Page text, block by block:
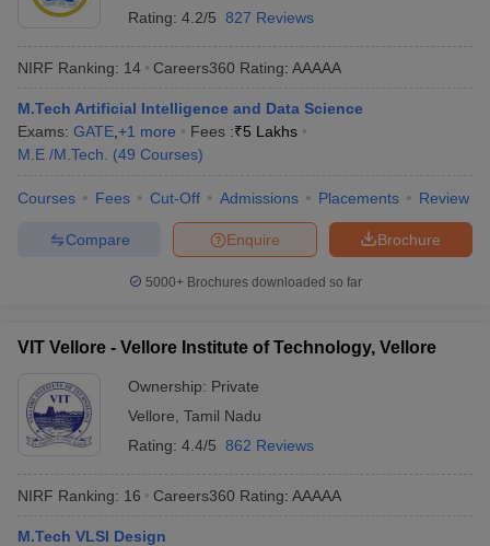
Nuclear EngineerRating: 4.2/5 827 Reviews
NIRF Ranking: 14 Careers360 Rating: AAAAA
M.Tech Artificial Intelligence and Data Science
Exams: GATE +1 more Fees :₹5 Lakhs
M.E /M.Tech.
(49 Courses)
Courses Fees Cut-Off Admissions Placements Review
Brochure
Enquire
Compare
5000+Brochures downloaded so far
VIT Vellore - Vellore Institute of Technology, Vellore
Ownership: Private
Vellore Tamil Nadu
Rating: 4.4/5 862 Reviews
NIRF Ranking: 16 Careers360 Rating: AAAAA
M.Tech VLSI Design